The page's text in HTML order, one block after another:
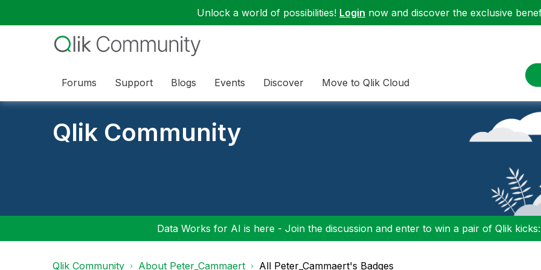
Unlock a world of possibilities! Login now and discover the exclusive
Forums Support Blogs Events Discover Move to Qlik Cloud
Qlik Community
Data Works for AI is here - Join the discussion and enter to win a pair of Qlik
Qlik Community About Peter_Cammaert All Peter_Cammaert's Badges